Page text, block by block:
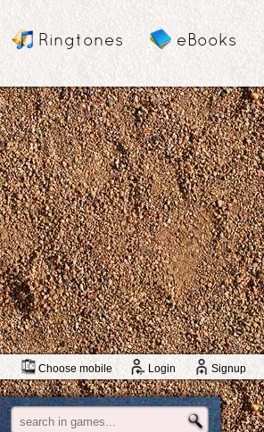
Ringtones eBooks
Choose mobile Login Signup